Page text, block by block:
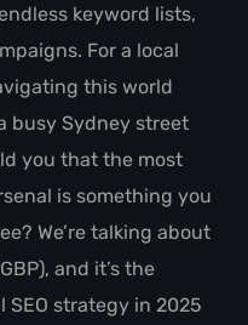
keyword lists,
For a local
this world
busy Sydney street
you that the most
is something you
We’re talking about
and it’s the
strategy in 2025